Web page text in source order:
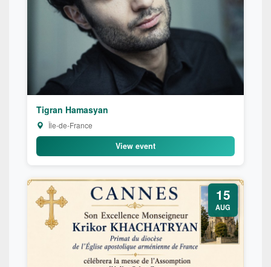
Tigran Hamasyan
Île-de-France
View event
15
AUG